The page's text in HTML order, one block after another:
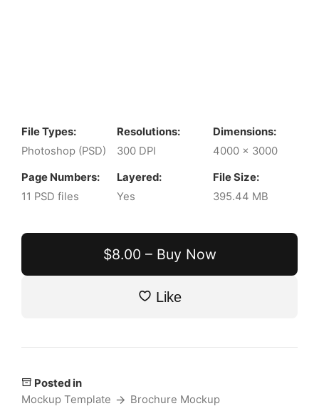
File Types:
Photoshop (PSD)
Resolutions:
300 DPI
Dimensions:
4000 x 3000
Page Numbers:
11 PSD files
Layered:
Yes
File Size:
395.44 MB
$8.00 – Buy Now
Like
Posted in
Mockup Template
Brochure Mockup